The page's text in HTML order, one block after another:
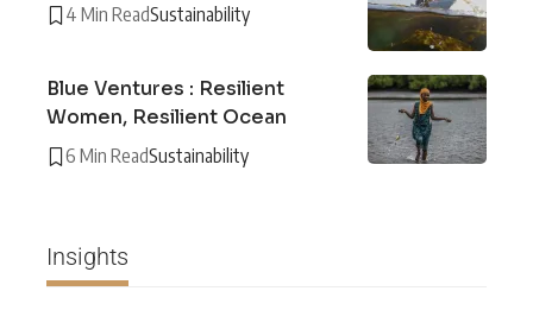
4 Min ReadSustainability
Blue Ventures : Resilient
Women, Resilient Ocean
6 Min ReadSustainability
Insights